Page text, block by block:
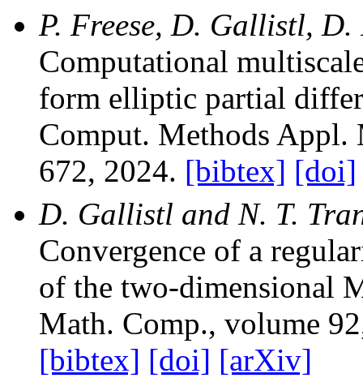
P. Freese, D. Gallistl, D.
Computational
form elliptic partial
Comput. Methods Appl.
672, 2024. [bibtex] [doi]
D. Gallistl and N. T.
Convergence of a
of the two-dimensional
Math. Comp., volume
[bibtex] [doi] [arXiv]